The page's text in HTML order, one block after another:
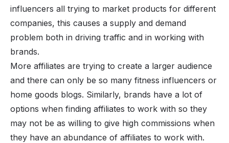
influencers all trying to market products for different
companies, this causes a supply and demand
problem both in driving traffic and in working with
brands.
More affiliates are trying to create a larger audience
and there can only be so many fitness influencers or
home goods blogs. Similarly, brands have a lot of
options when finding affiliates to work with so they
may not be as willing to give high commissions when
they have an abundance of affiliates to work with.